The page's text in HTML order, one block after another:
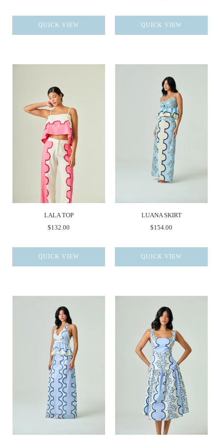
QUICK VIEW QUICK VIEW
LALA TOP
$132.00
QUICK VIEW
LUANA SKIRT
$154.00
QUICK VIEW